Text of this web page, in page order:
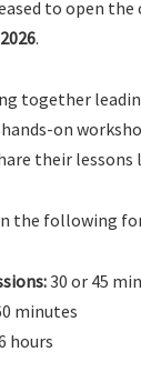
to open
.
together
on
their lessons
the following
30 or 45
minutes
hours